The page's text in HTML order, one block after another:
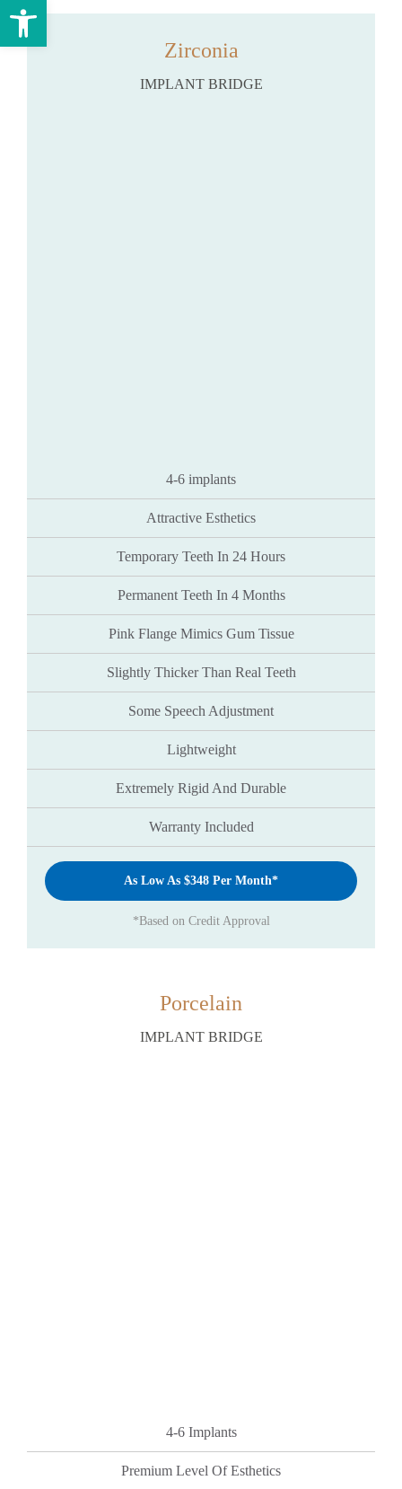
Zirconia
IMPLANT BRIDGE
4-6 implants
Attractive Esthetics
Temporary Teeth In 24 Hours
Permanent Teeth In 4 Months
Pink Flange Mimics Gum Tissue
Slightly Thicker Than Real Teeth
Some Speech Adjustment
Lightweight
Extremely Rigid And Durable
Warranty Included
As Low As $348 Per Month*
*Based on Credit Approval
Porcelain
IMPLANT BRIDGE
4-6 Implants
Premium Level Of Esthetics
Open toolbar